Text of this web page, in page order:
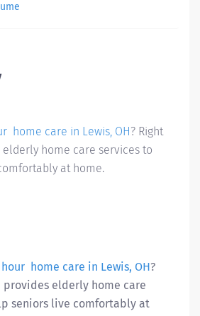
home care in Lewis, OH? Right
home care services to
at home.
home care in Lewis, OH?
provides elderly home care
seniors live comfortably at